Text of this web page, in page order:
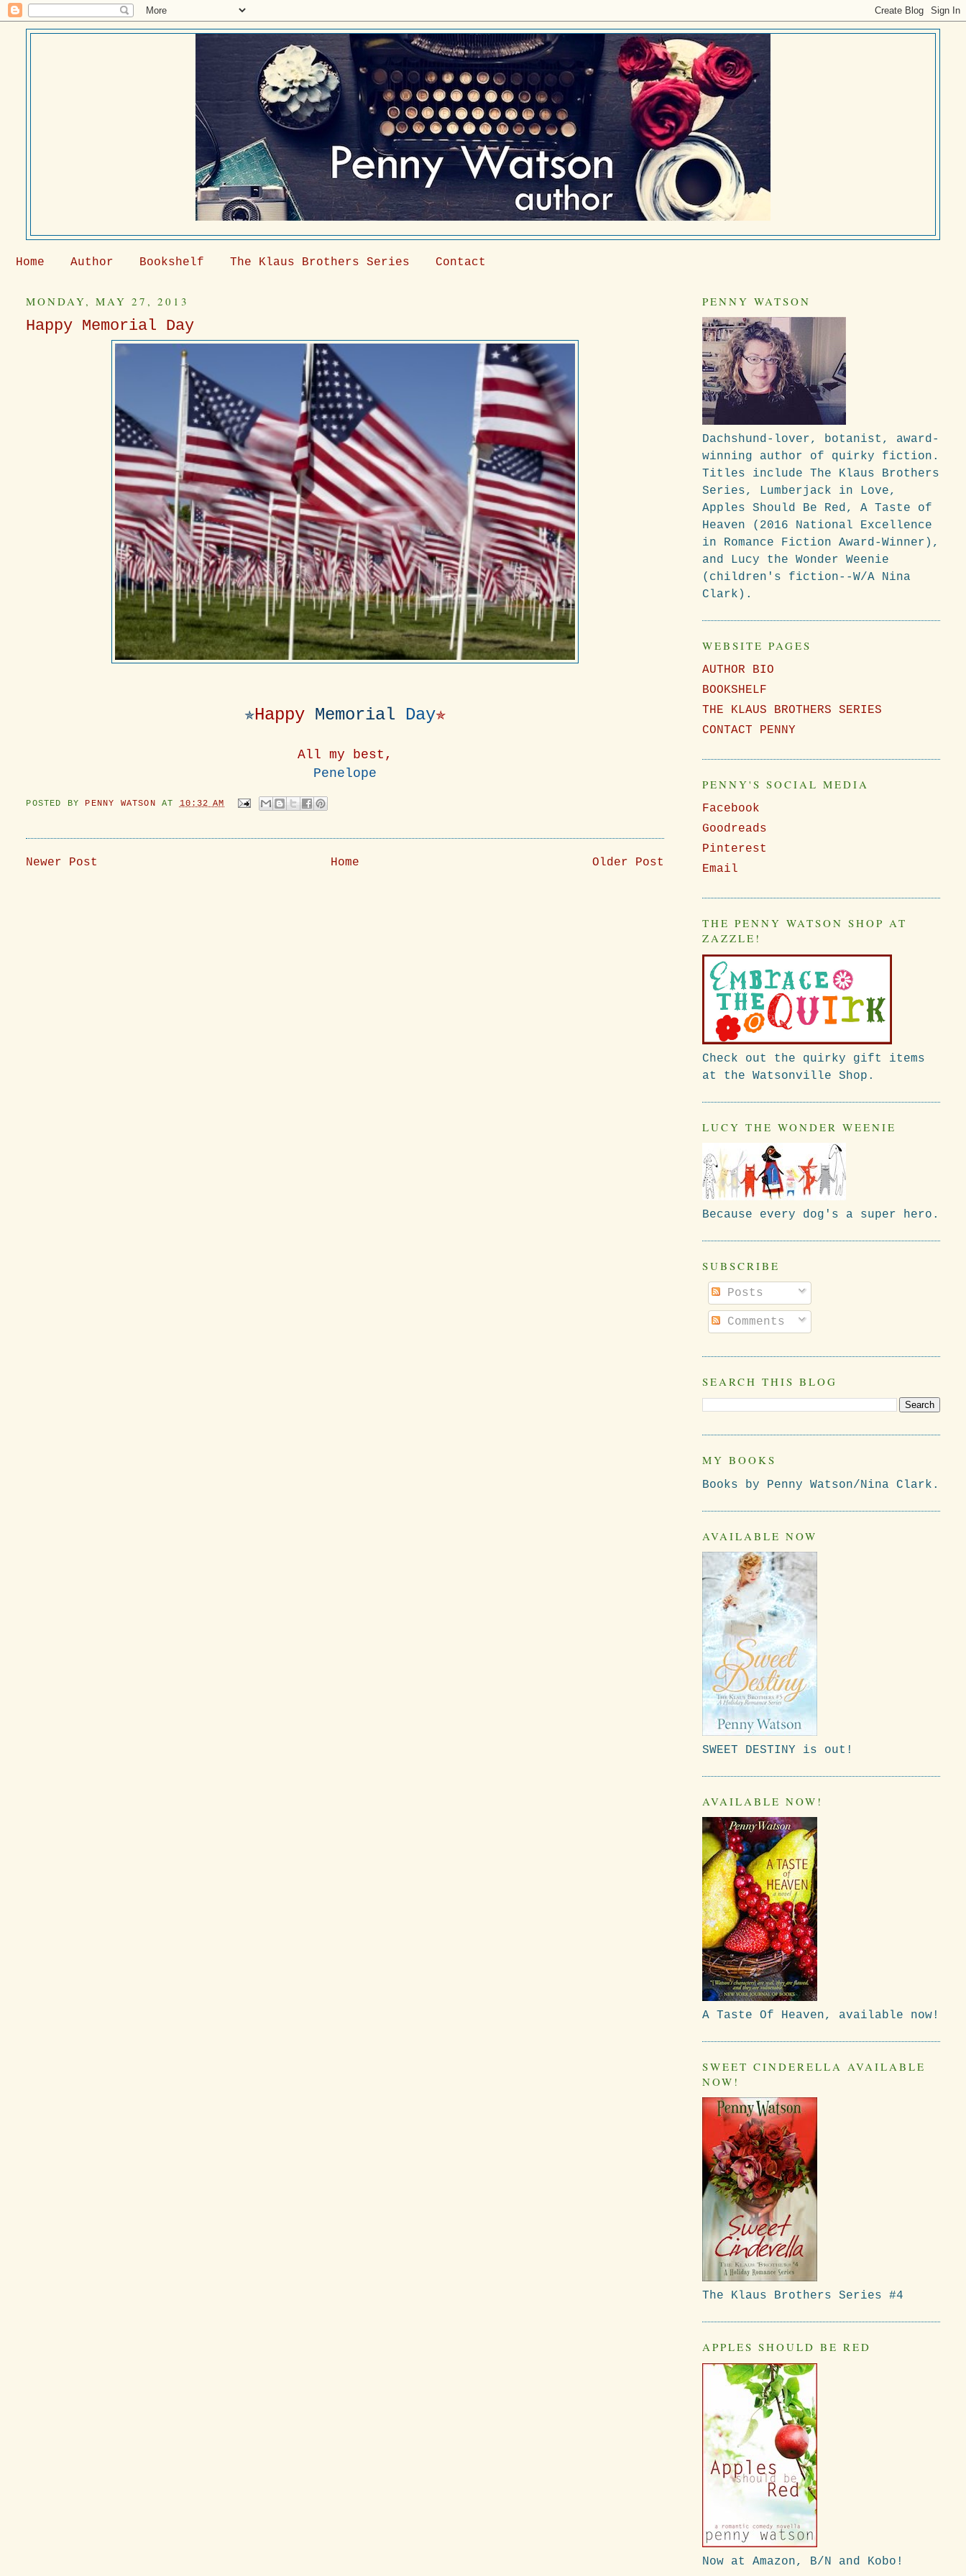
Home Author Bookshelf The Klaus Brothers Series Contact
MONDAY, MAY 27, 2013
Happy Memorial Day
✯Happy Memorial Day✯
All my best,
Penelope
POSTED BY PENNY WATSONAT 10:32 AM
Newer Post Older Post
Home
PENNY WATSON
Dachshund-lover, botanist, award-
winning author of quirky fiction.
Titles include The Klaus Brothers
Series, Lumberjack in Love,
Apples Should Be Red, A Taste of
Heaven (2016 National Excellence
in Romance Fiction Award-Winner),
and Lucy the Wonder Weenie
(children's fiction--W/A Nina
Clark).
WEBSITE PAGES
AUTHOR BIO
BOOKSHELF
THE KLAUS BROTHERS SERIES
CONTACT PENNY
PENNY'S SOCIAL MEDIA
Facebook
Goodreads
Pinterest
Email
THE PENNY WATSON SHOP AT
ZAZZLE!
Check out the quirky gift items
at the Watsonville Shop.
LUCY THE WONDER WEENIE
Because every dog's a super hero.
SUBSCRIBE
Posts
Comments
SEARCH THIS BLOG
MY BOOKS
Books by Penny Watson/Nina Clark.
AVAILABLE NOW
SWEET DESTINY is out!
AVAILABLE NOW!
A Taste Of Heaven, available now!
SWEET CINDERELLA AVAILABLE
NOW!
The Klaus Brothers Series #4
APPLES SHOULD BE RED
Now at Amazon, B/N and Kobo!